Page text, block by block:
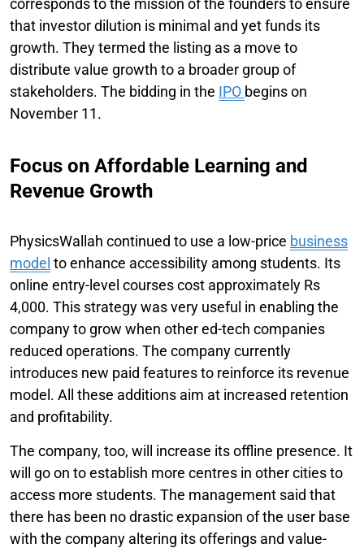
that investor dilution is minimal and yet funds its
growth. They termed the listing as a move to
distribute value growth to a broader group of
stakeholders. The bidding in the IPO begins on
November 11.
Focus on Affordable Learning and
Revenue Growth
PhysicsWallah continued to use a low-price business
model to enhance accessibility among students. Its
online entry-level courses cost approximately Rs
4,000. This strategy was very useful in enabling the
company to grow when other ed-tech companies
reduced operations. The company currently
introduces new paid features to reinforce its revenue
model. All these additions aim at increased retention
and profitability.
The company, too, will increase its offline presence. It
will go on to establish more centres in other cities to
access more students. The management said that
there has been no drastic expansion of the user base
with the company altering its offerings and value-